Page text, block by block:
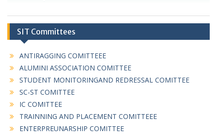
SIT Committees
ANTIRAGGING COMITTEEE
ALUMINI ASSOCIATION COMITTEE
STUDENT MONITORINGAND REDRESSAL COMITTEE
SC-ST COMITTEE
IC COMITTEE
TRAINNING AND PLACEMENT COMITTEEE
ENTERPREUNARSHIP COMITTEE